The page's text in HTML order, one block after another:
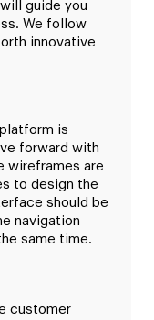
guide you
We follow
innovative
is
forward with
wireframes are
to design the
should be
navigation
same time.
customer